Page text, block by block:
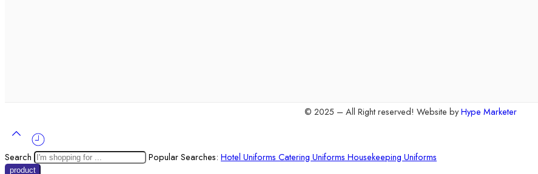
© 2025 – All Right reserved! Website byHype Marketer
Search Popular Searches: Hotel Uniforms Catering Uniforms Housekeeping Uniforms